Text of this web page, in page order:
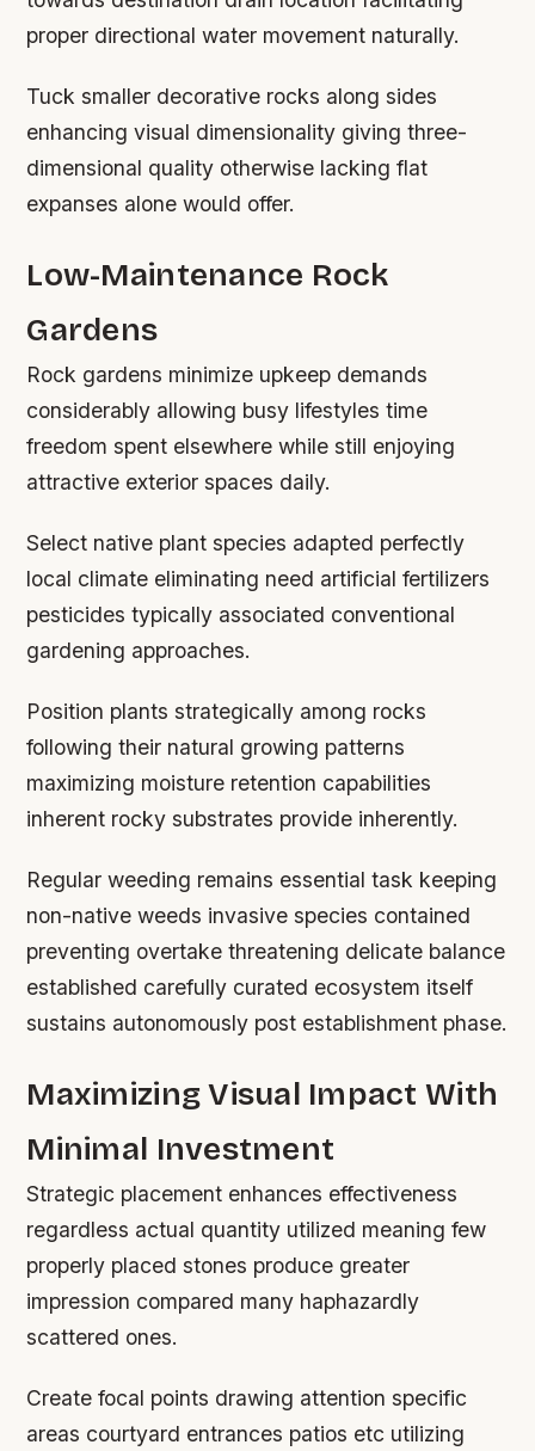
proper directional water movement naturally.
Tuck smaller decorative rocks along sides
enhancing visual dimensionality giving three-
dimensional quality otherwise lacking flat
expanses alone would offer.
Low-Maintenance Rock
Gardens
Rock gardens minimize upkeep demands
considerably allowing busy lifestyles time
freedom spent elsewhere while still enjoying
attractive exterior spaces daily.
Select native plant species adapted perfectly
local climate eliminating need artificial fertilizers
pesticides typically associated conventional
gardening approaches.
Position plants strategically among rocks
following their natural growing patterns
maximizing moisture retention capabilities
inherent rocky substrates provide inherently.
Regular weeding remains essential task keeping
non-native weeds invasive species contained
preventing overtake threatening delicate balance
established carefully curated ecosystem itself
sustains autonomously post establishment phase.
Maximizing Visual Impact With
Minimal Investment
Strategic placement enhances effectiveness
regardless actual quantity utilized meaning few
properly placed stones produce greater
impression compared many haphazardly
scattered ones.
Create focal points drawing attention specific
areas courtyard entrances patios etc utilizing